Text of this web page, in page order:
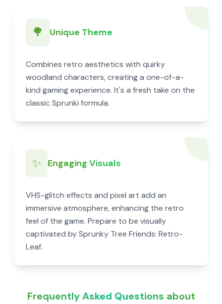
🌳 Unique Theme
Combines retro aesthetics with quirky
woodland characters, creating a one-of-a-
kind gaming experience. It's a fresh take on the
classic Sprunki formula.
✨ Engaging Visuals
VHS-glitch effects and pixel art add an
immersive atmosphere, enhancing the retro
feel of the game. Prepare to be visually
captivated by Sprunky Tree Friends: Retro-
Leaf.
Frequently Asked Questions about